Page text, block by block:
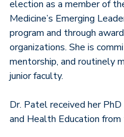
election as a member of
Medicine’s Emerging
program and through
organizations. She is
mentorship, and routinely
junior faculty.
Dr. Patel received her
and Health Education